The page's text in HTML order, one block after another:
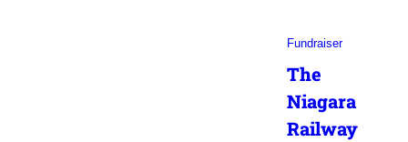
Fundraiser
The
Niagara
Railway